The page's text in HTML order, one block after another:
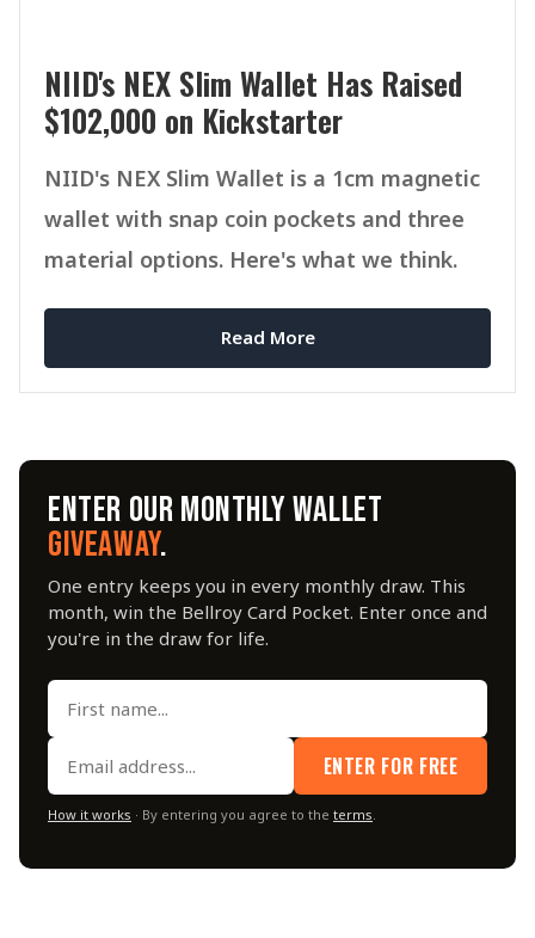
NIID's NEX Slim Wallet Has Raised
$102,000 on Kickstarter
NIID's NEX Slim Wallet is a 1cm magnetic
wallet with snap coin pockets and three
material options. Here's what we think.
Read More
ENTER OUR MONTHLY WALLET
GIVEAWAY.
One entry keeps you in every monthly draw. This
month, win the Bellroy Card Pocket. Enter once and
you're in the draw for life.
ENTER FOR FREE
How it works · By entering you agree to the terms